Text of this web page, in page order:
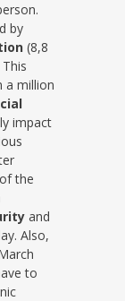
by
(8,8
a million
impact
the
and
Also,
to